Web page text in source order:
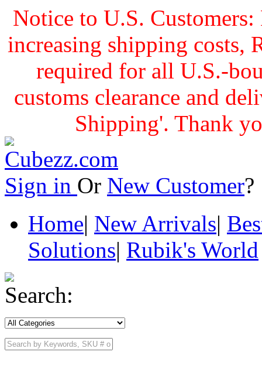
Notice to U.S.
increasing shipping costs,
required for all U.S.-
customs clearance and
Shipping'. Thank
Sign in Or New Customer
Home| New Arrivals|
Solutions| Rubik's World
Search: